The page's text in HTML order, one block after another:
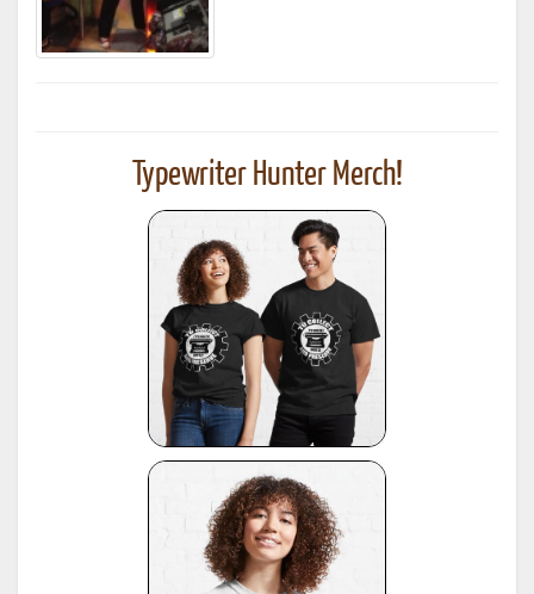
Typewriter Hunter Merch!